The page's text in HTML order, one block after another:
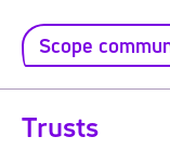
Scope
Trusts